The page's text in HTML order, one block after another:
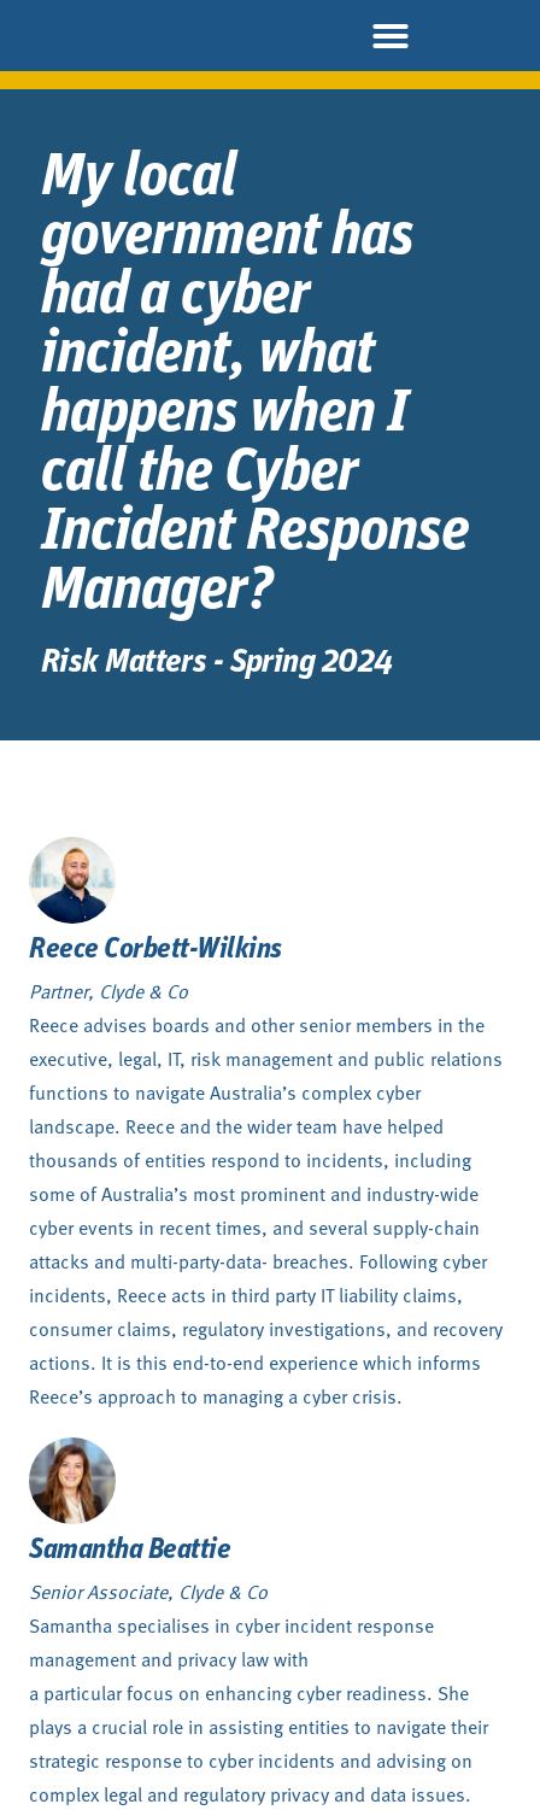
My local
government has
had a cyber
incident, what
happens when I
call the Cyber
Incident Response
Manager?
Risk Matters - Spring 2024
Reece Corbett-Wilkins
Partner, Clyde & Co
Reece advises boards and other senior members in the
executive, legal, IT, risk management and public relations
functions to navigate Australia’s complex cyber
landscape. Reece and the wider team have helped
thousands of entities respond to incidents, including
some of Australia’s most prominent and industry-wide
cyber events in recent times, and several supply-chain
attacks and multi-party-data- breaches. Following cyber
incidents, Reece acts in third party IT liability claims,
consumer claims, regulatory investigations, and recovery
actions. It is this end-to-end experience which informs
Reece’s approach to managing a cyber crisis.
Samantha Beattie
Senior Associate, Clyde & Co
Samantha specialises in cyber incident response
management and privacy law with
a particular focus on enhancing cyber readiness. She
plays a crucial role in assisting entities to navigate their
strategic response to cyber incidents and advising on
complex legal and regulatory privacy and data issues.